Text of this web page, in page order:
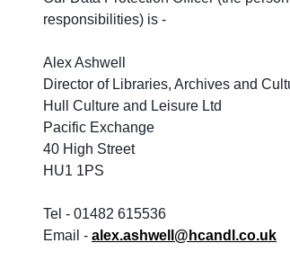
responsibilities) is -
Alex Ashwell
Director of Libraries, Archives and
Hull Culture and Leisure Ltd
Pacific Exchange
40 High Street
HU1 1PS
Tel - 01482 615536
Email - alex.ashwell@hcandl.co.uk